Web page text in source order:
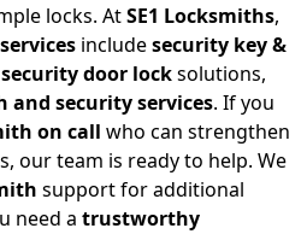
locks. AtSE1 Locksmiths,
services includesecurity key &
door locksolutions,
and security services. If you
on call who can strengthen
our team is ready to help. We
support for additional
need a trustworthy